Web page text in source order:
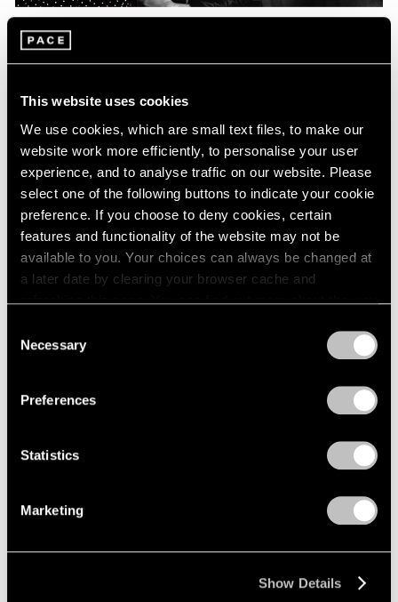
This website uses cookies
We use cookies, which are small text files, to make our
website work more efficiently, to personalise your user
experience, and to analyse traffic on our website. Please
select one of the following buttons to indicate your cookie
preference. If you choose to deny cookies, certain
features and functionality of the website may not be
available to you. Your choices can always be changed at
a later date by clearing your browser cache and
refreshing this page. You can find out more about the way
Selection
Necessary
Preferences
Statistics
Marketing
Show Details
Pace Live
On Radical Modernism, “Photographism,”